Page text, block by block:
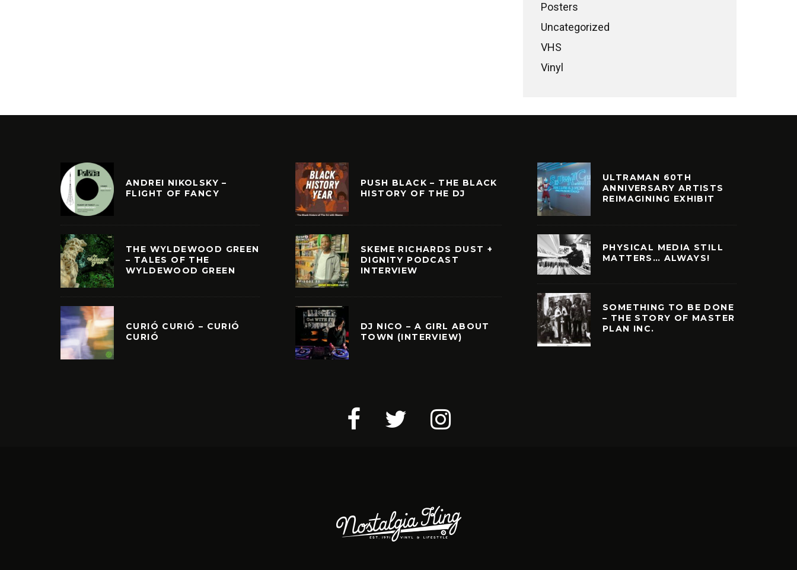
Posters
Uncategorized
VHS
Vinyl
ANDREI NIKOLSKY –
FLIGHT OF FANCY
THE WYLDEWOOD GREEN
– TALES OF THE
WYLDEWOOD GREEN
CURIÓ CURIÓ – CURIÓ
CURIÓ
PUSH BLACK – THE BLACK
HISTORY OF THE DJ
SKEME RICHARDS DUST +
DIGNITY PODCAST
INTERVIEW
DJ NICO – A GIRL ABOUT
TOWN (INTERVIEW)
ULTRAMAN 60TH
ANNIVERSARY ARTISTS
REIMAGINING EXHIBIT
PHYSICAL MEDIA STILL
MATTERS… ALWAYS!
SOMETHING TO BE DONE
– THE STORY OF MASTER
PLAN INC.